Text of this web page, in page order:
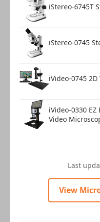
iStereo-6745T
iStereo-0745
iVideo-0745
iVideo-0330
Video
Last
View